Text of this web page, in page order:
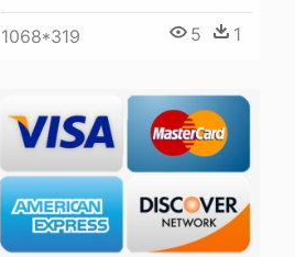
1068*319 5 1